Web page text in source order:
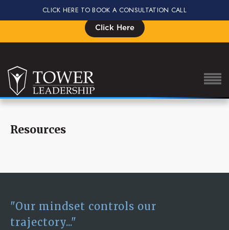
Signup for the Impact Summit, Seats are Limited
Click Here
About Eric
Why Tower Leadership
Services
Resources
CLICK HERE TO BOOK A CONSULTATION CALL
"Our mindset controls our
trajectory..."